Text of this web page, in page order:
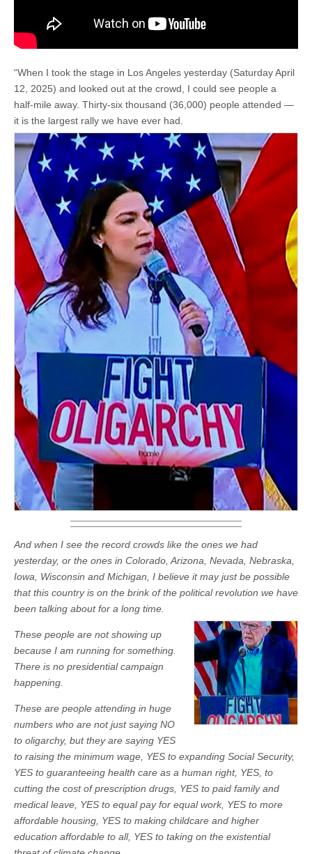
“When I took the stage in Los Angeles yesterday (Saturday April
12, 2025) and looked out at the crowd, I could see people a
half-mile away. Thirty-six thousand (36,000) people attended —
it is the largest rally we have ever had.
And when I see the record crowds like the ones we had
yesterday, or the ones in Colorado, Arizona, Nevada, Nebraska,
Iowa, Wisconsin and Michigan, I believe it may just be possible
that this country is on the brink of the political revolution we have
been talking about for a long time.
These people are not showing up
because I am running for something.
There is no presidential campaign
happening.
These are people attending in huge
numbers who are not just saying NO
to oligarchy, but they are saying YES
to raising the minimum wage, YES to expanding Social Security,
YES to guaranteeing health care as a human right, YES, to
cutting the cost of prescription drugs, YES to paid family and
medical leave, YES to equal pay for equal work, YES to more
affordable housing, YES to making childcare and higher
education affordable to all, YES to taking on the existential